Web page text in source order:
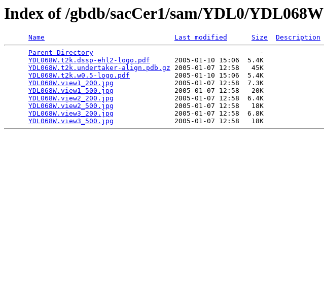
Index of /gbdb/sacCer1/sam/YDL0/YDL068W
Name Last modified Size
Description
Parent Directory
                                         -
YDL068W.t2k.dssp-ehl2-logo.pdf
      2005-01-10 15:06  5.4K
YDL068W.t2k.undertaker-align.pdb.gz 2005-01-07 12:58   45K
YDL068W.t2k.w0.5-logo.pdf
           2005-01-10 15:06  5.4K
YDL068W.view1_200.jpg
               2005-01-07 12:58  7.3K
YDL068W.view1_500.jpg
               2005-01-07 12:58   20K
YDL068W.view2_200.jpg
               2005-01-07 12:58  6.4K
YDL068W.view2_500.jpg
               2005-01-07 12:58   18K
YDL068W.view3_200.jpg
               2005-01-07 12:58  6.8K
YDL068W.view3_500.jpg